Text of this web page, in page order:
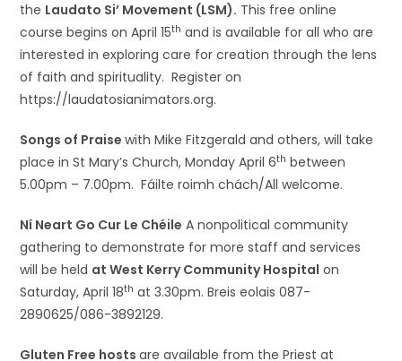
the Laudato Si’ Movement (LSM). This free online
course begins on April 15th and is available for all who are
interested in exploring care for creation through the lens
of faith and spirituality. Register on
https://laudatosianimators.org.
Songs of Praisewith Mike Fitzgerald and others, will take
place in St Mary’s Church, Monday April 6th between
5.00pm – 7.00pm. Fáilte roimh chách/All welcome.
Ní Neart Go Cur Le Chéile A nonpolitical community
gathering to demonstrate for more staff and services
will be held at West Kerry Community Hospital on
Saturday, April 18th at 3.30pm. Breis eolais 087-
2890625/086-3892129.
Gluten Free hostsare available from the Priest at